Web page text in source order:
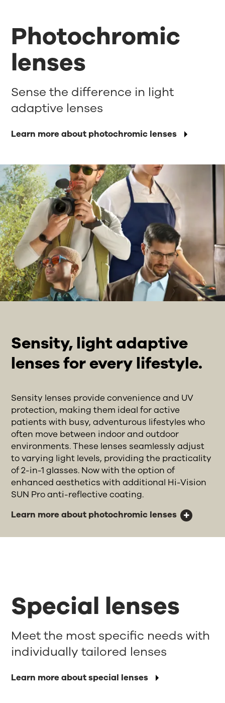
Photochromic
lenses
Learn more about photochromic lenses
Sense the difference in light
adaptive lenses
Sensity, light adaptive
lenses for every lifestyle.
Sensity lenses provide convenience and UV
protection, making them ideal for active
patients with busy, adventurous lifestyles who
often move between indoor and outdoor
environments. These lenses seamlessly adjust
to varying light levels, providing the practicality
of 2-in-1 glasses. Now with the option of
enhanced aesthetics with additional Hi-Vision
SUN Pro anti-reflective coating.
Learn more about photochromic lenses
Special lenses
Learn more about special lenses
Meet the most specific needs with
individually tailored lenses